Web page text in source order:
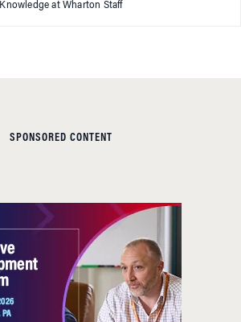
Knowledge at Wharton Staff
SPONSORED CONTENT